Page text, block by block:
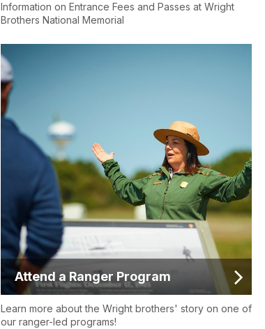
Information on Entrance Fees and Passes at Wright
Brothers National Memorial
Attend a Ranger Program
Learn more about the Wright brothers' story on one of
our ranger-led programs!